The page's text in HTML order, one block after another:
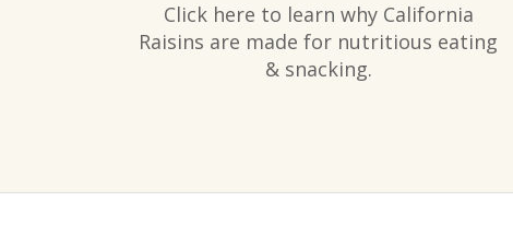
Click here to learn why California
Raisins are made for nutritious eating
& snacking.